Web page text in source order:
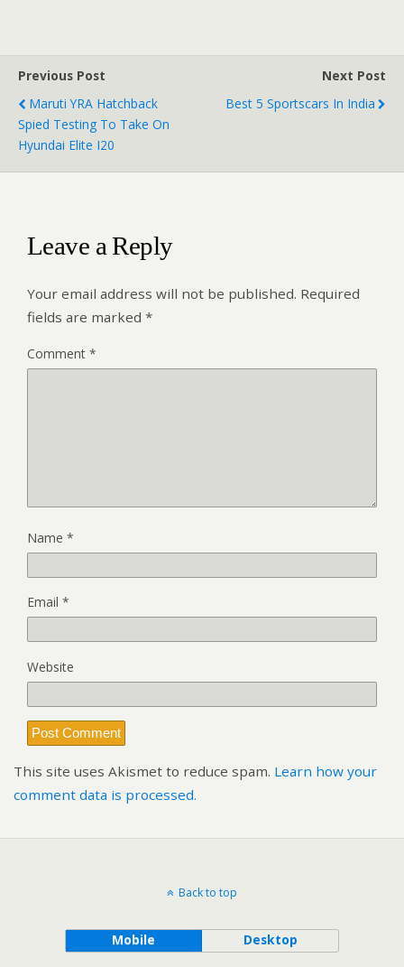
Previous Post
Maruti YRA Hatchback
Spied Testing To Take On
Hyundai Elite I20
Next Post
Best 5 Sportscars In India
Leave a Reply
Your email address will not be published. Required
fields are marked *
Comment *
Name *
Email *
Website
This site uses Akismet to reduce spam. Learn how your
comment data is processed.
Back to top
Mobile Desktop